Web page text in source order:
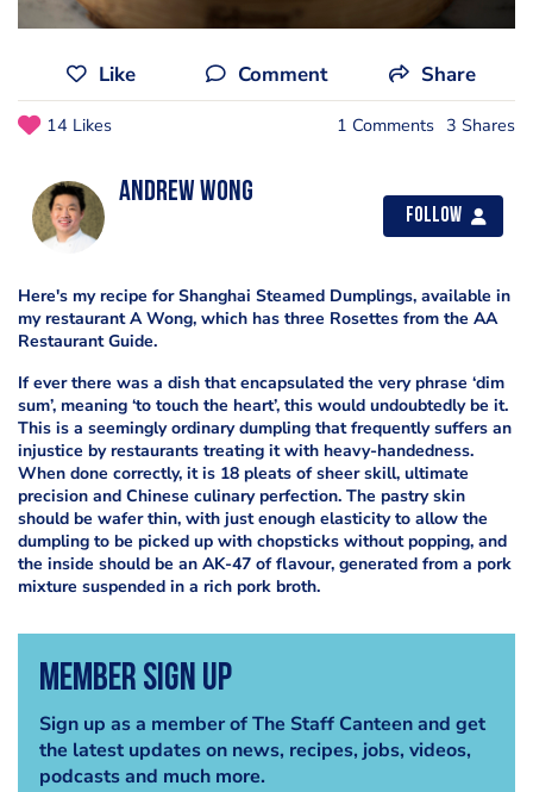
Like Comment Share
14 Likes 1 Comments 3 Shares
Andrew Wong
Follow
Here's my recipe for Shanghai Steamed Dumplings, available in
my restaurant A Wong, which has three Rosettes from the AA
Restaurant Guide.
If ever there was a dish that encapsulated the very phrase ‘dim
sum’, meaning ‘to touch the heart’, this would undoubtedly be it.
This is a seemingly ordinary dumpling that frequently suffers an
injustice by restaurants treating it with heavy-handedness.
When done correctly, it is 18 pleats of sheer skill, ultimate
precision and Chinese culinary perfection. The pastry skin
should be wafer thin, with just enough elasticity to allow the
dumpling to be picked up with chopsticks without popping, and
the inside should be an AK-47 of flavour, generated from a pork
mixture suspended in a rich pork broth.
Member Sign Up
Sign up as a member of The Staff Canteen and get
the latest updates on news, recipes, jobs, videos,
podcasts and much more.